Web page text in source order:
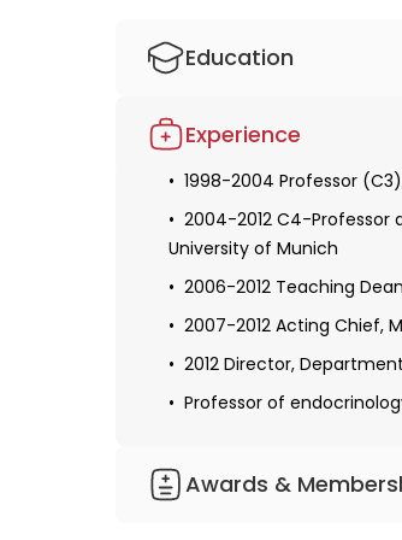
Education
1985-1990 Resident and
1991-1992 Postdoc,
1992-1998 Fellow,
Experience
1998-2004 Professor
2004-2012 C4-Professor
University of Munich
2006-2012 Teaching
2007-2012 Acting Chief,
2012 Director,
Professor of
Awards &